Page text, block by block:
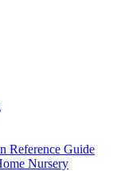
Reference Guide
Nursery